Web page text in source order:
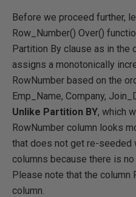
Before we proceed further,
Row_Number() Over()
Partition By clause as in the
assigns a monotonically
RowNumber based on the
Emp_Name, Company,
Unlike Partition BY, which
RowNumber column looks
that does not get re-seeded
columns because there is
Please note that the column
column.